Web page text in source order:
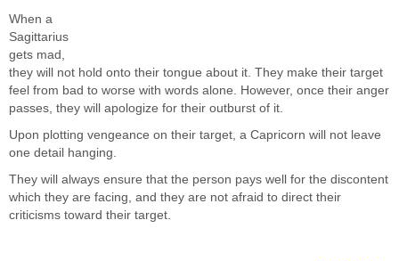
When a
Sagittarius
gets mad,
they will not hold onto their tongue about it. They make their target
feel from bad to worse with words alone. However, once their anger
passes, they will apologize for their outburst of it.
Upon plotting vengeance on their target, a Capricorn will not leave
one detail hanging.
They will always ensure that the person pays well for the discontent
which they are facing, and they are not afraid to direct their
criticisms toward their target.